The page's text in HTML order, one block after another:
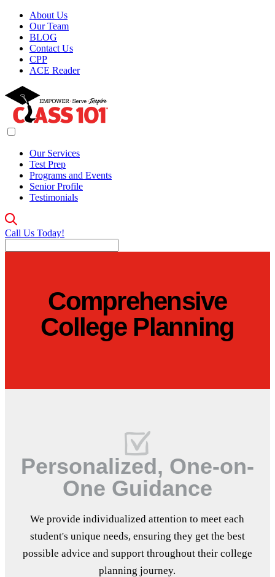
About Us
Our Team
BLOG
Contact Us
CPP
ACE Reader
Our Services
Test Prep
Programs and Events
Senior Profile
Testimonials
Call Us Today!
Comprehensive
College Planning
Personalized, One-on-
One Guidance
We provide individualized attention to meet each
student's unique needs, ensuring they get the best
possible advice and support throughout their college
planning journey.